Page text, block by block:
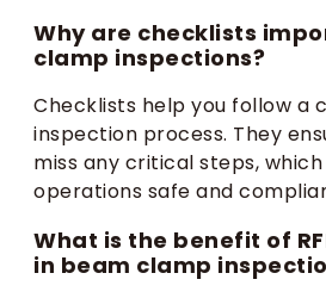
Why are checklists
clamp inspections?
Checklists help you follow a
inspection process. They
miss any critical steps,
operations safe and
What is the benefit of
in beam clamp